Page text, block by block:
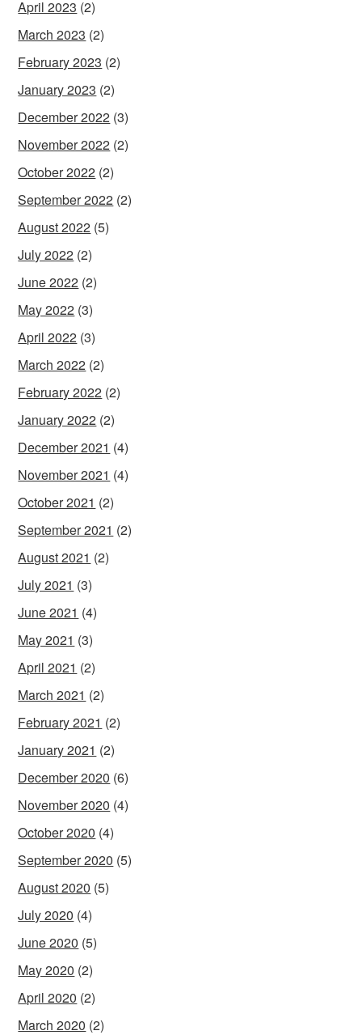
April 2023 (2)
March 2023 (2)
February 2023 (2)
January 2023 (2)
December 2022 (3)
November 2022 (2)
October 2022 (2)
September 2022 (2)
August 2022 (5)
July 2022 (2)
June 2022 (2)
May 2022 (3)
April 2022 (3)
March 2022 (2)
February 2022 (2)
January 2022 (2)
December 2021 (4)
November 2021 (4)
October 2021 (2)
September 2021 (2)
August 2021 (2)
July 2021 (3)
June 2021 (4)
May 2021 (3)
April 2021 (2)
March 2021 (2)
February 2021 (2)
January 2021 (2)
December 2020 (6)
November 2020 (4)
October 2020 (4)
September 2020 (5)
August 2020 (5)
July 2020 (4)
June 2020 (5)
May 2020 (2)
April 2020 (2)
March 2020 (2)